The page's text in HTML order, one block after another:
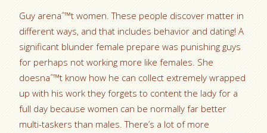
Guy arenaˆ™t women. These people discover matter in
different ways, and that includes behavior and dating! A
significant blunder female prepare was punishing guys
for perhaps not working more like females. She
doesnaˆ™t know how he can collect extremely wrapped
up with his work they forgets to content the lady for a
full day because women can be normally far better
multi-taskers than males. There’s a lot of more